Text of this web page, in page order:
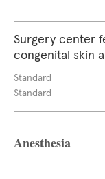
Surgery center
congenital skin
Standard
Standard
Anesthesia